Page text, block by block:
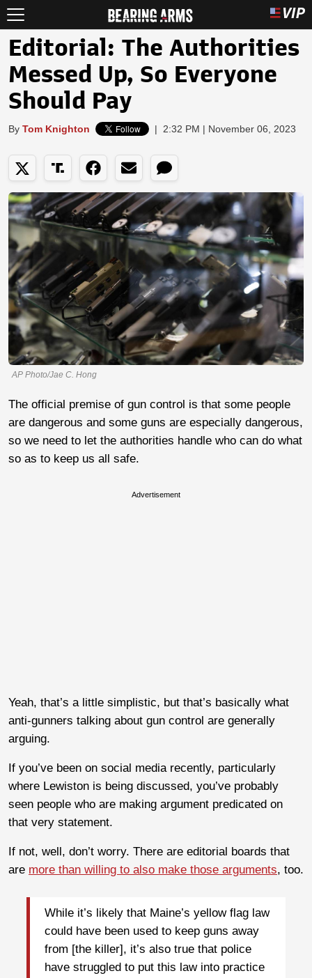
Editorial: The Authorities
Messed Up, So Everyone
Should Pay
By Tom Knighton | 2:32 PM | November 06, 2023
AP Photo/Jae C. Hong
The official premise of gun control is that some people
are dangerous and some guns are especially dangerous,
so we need to let the authorities handle who can do what
so as to keep us all safe.
Advertisement
Yeah, that’s a little simplistic, but that’s basically what
anti-gunners talking about gun control are generally
arguing.
If you’ve been on social media recently, particularly
where Lewiston is being discussed, you’ve probably
seen people who are making argument predicated on
that very statement.
If not, well, don’t worry. There are editorial boards that
are more than willing to also make those arguments, too.
While it’s likely that Maine’s yellow flag law
could have been used to keep guns away
from [the killer], it’s also true that police
have struggled to put this law into practice